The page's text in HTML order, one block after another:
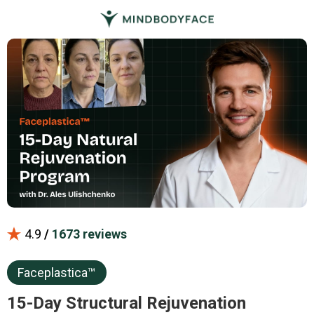
4.9 / 1673 reviews
Faceplastica™
15-Day Structural Rejuvenation